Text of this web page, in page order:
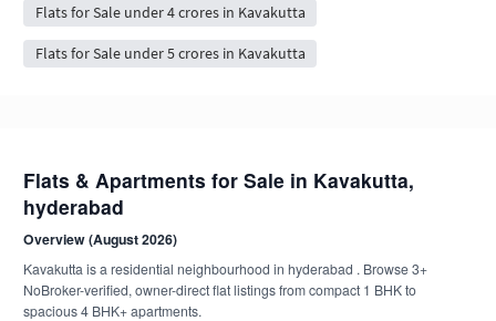
Flats for Sale under 4 crores in Kavakutta
Flats for Sale under 5 crores in Kavakutta
Flats & Apartments for Sale in Kavakutta,
hyderabad
Overview (August 2026)
Kavakutta is a residential neighbourhood in hyderabad . Browse 3+
NoBroker-verified, owner-direct flat listings from compact 1 BHK to
spacious 4 BHK+ apartments.